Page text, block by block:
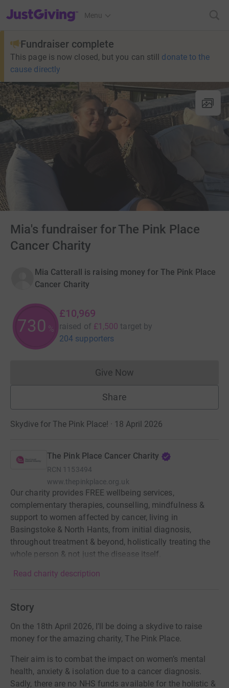
JustGiving’s homepage
Menu
Fundraiser complete
This page is now closed, but you can still donate to the
cause directly
Mia's fundraiser for The Pink Place
Cancer Charity
Mia Catterall is raising money for The Pink Place
Cancer Charity
730 %
£10,969
raised of £1,500 target by
204 supporters
Give NowDonations cannot currently
Share
Skydive for The Pink Place! · 18 April 2026
The Pink Place Cancer Charity
RCN 1153494
www.thepinkplace.org.uk
Our charity provides FREE wellbeing services,
complementary therapies, counselling, mindfulness &
support to women affected by cancer, living in
Basingstoke & North Hants, from initial diagnosis,
throughout treatment & beyond, holistically treating the
whole person & not just the disease itself.
Read charity description
Story
On the 18th April 2026, I’ll be doing a skydive to raise
money for the amazing charity, The Pink Place.
Their aim is to combat the impact on women’s mental
health, anxiety & isolation due to a cancer diagnosis.
Sadly, there are no NHS funds available for the holistic &